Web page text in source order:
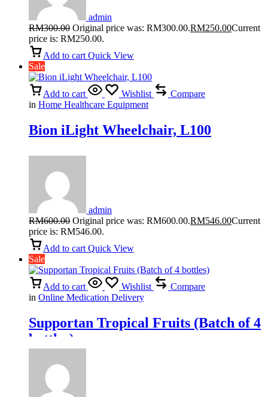
admin
RM300.00 Original price was: RM300.00.RM250.00Current
price is: RM250.00.
Add to cart Quick View
Sale
Add to cart Wishlist
Compare
in Home Healthcare Equipment
Bion iLight Wheelchair, L100
admin
RM600.00 Original price was: RM600.00.RM546.00Current
price is: RM546.00.
Add to cart Quick View
Sale
Add to cart Wishlist
Compare
in Online Medication Delivery
Supportan Tropical Fruits (Batch of 4
bottles)